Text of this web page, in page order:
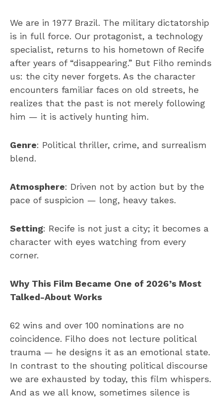
We are in 1977 Brazil. The military dictatorship
is in full force. Our protagonist, a technology
specialist, returns to his hometown of Recife
after years of “disappearing.” But Filho reminds
us: the city never forgets. As the character
encounters familiar faces on old streets, he
realizes that the past is not merely following
him — it is actively hunting him.
Genre: Political thriller, crime, and surrealism
blend.
Atmosphere: Driven not by action but by the
pace of suspicion — long, heavy takes.
Setting: Recife is not just a city; it becomes a
character with eyes watching from every
corner.
Why This Film Became One of 2026’s Most
Talked-About Works
62 wins and over 100 nominations are no
coincidence. Filho does not lecture political
trauma — he designs it as an emotional state.
In contrast to the shouting political discourse
we are exhausted by today, this film whispers.
And as we all know, sometimes silence is